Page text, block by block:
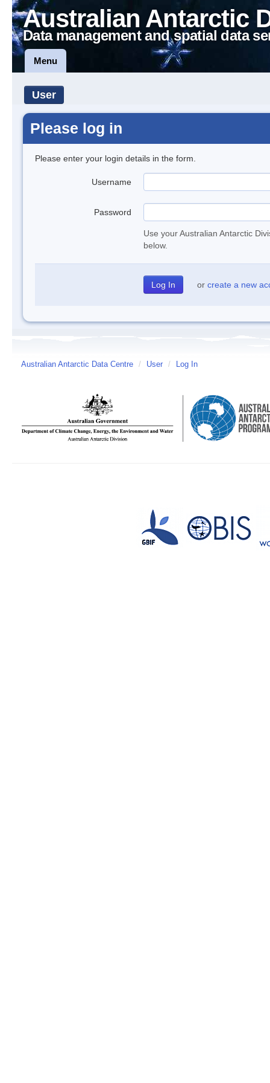
Australian Antarctic
Data management and spatial data
Menu
User
Please log in
Please enter your login details in the form.
Username
Password
Use your Australian Antarctic
below.
or create a new
Australian Antarctic Data Centre / User / Log In